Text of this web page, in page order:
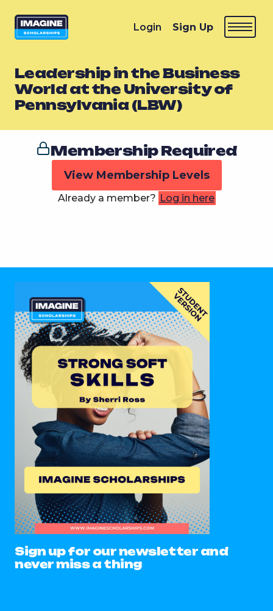
Login Sign Up
Leadership in the Business
World at the University of
Pennsylvania (LBW)
Membership Required
View Membership Levels
Already a member? Log in here
Sign up for our newsletter and
never miss a thing